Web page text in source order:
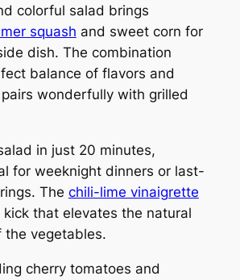
colorful salad brings
squash and sweet corn for
dish. The combination
balance of flavors and
wonderfully with grilled
in just 20 minutes,
for weeknight dinners or last-
The chili-lime vinaigrette
that elevates the natural
the vegetables.
cherry tomatoes and